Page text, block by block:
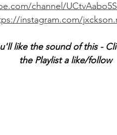
channel/
instagram.com/
like the sound of this -
the Playlist a like/follow